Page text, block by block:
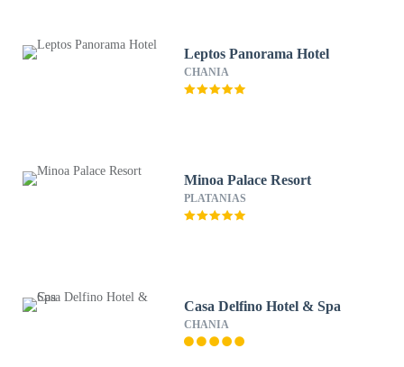
Leptos Panorama Hotel
CHANIA
Minoa Palace Resort
PLATANIAS
Casa Delfino Hotel & Spa
CHANIA